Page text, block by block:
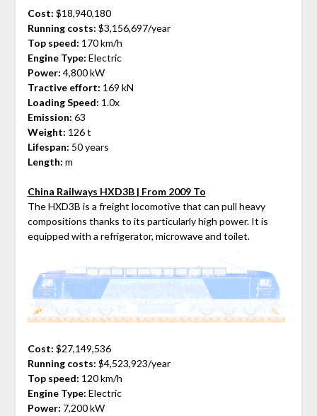
Cost: $18,940,180
Running costs: $3,156,697/year
Top speed: 170 km/h
Engine Type: Electric
Power: 4,800 kW
Tractive effort: 169 kN
Loading Speed: 1.0x
Emission: 63
Weight: 126 t
Lifespan: 50 years
Length: m
China Railways HXD3B | From 2009 To
The HXD3B is a freight locomotive that can pull heavy
compositions thanks to its particularly high power. It is
equipped with a refrigerator, microwave and toilet.
Cost: $27,149,536
Running costs: $4,523,923/year
Top speed: 120 km/h
Engine Type: Electric
Power: 7,200 kW